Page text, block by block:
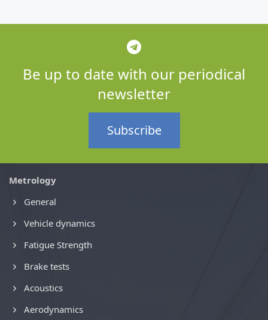
Be up to date with our periodical
newsletter
Subscribe
Metrology
General
Vehicle dynamics
Fatigue Strength
Brake tests
Acoustics
Aerodynamics